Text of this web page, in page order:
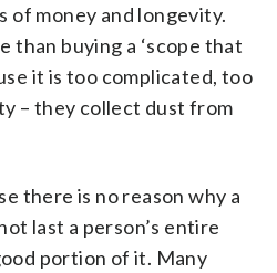
of money and longevity.
than buying a ‘scope that
it is too complicated, too
– they collect dust from
there is no reason why a
last a person’s entire
portion of it. Many